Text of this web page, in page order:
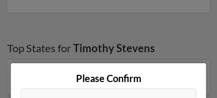
Top States forTimothy Stevens
New York,Michigan,North Carolina
Please Confirm